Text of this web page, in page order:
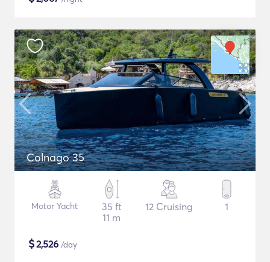
Colnago 35
Motor Yacht
35 ft
11 m
12 Cruising 1
$2,526 /day